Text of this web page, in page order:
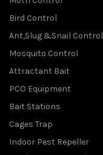
Bird Control
Ant,Slug &Snail Control
Mosquito Control
Attractant Bait
PCO Equipment
Bait Stations
Cages Trap
Indoor Pest Repeller